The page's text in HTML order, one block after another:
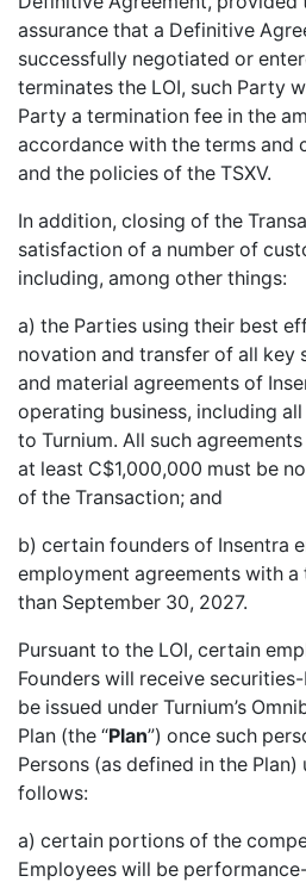
assurance that a Definitive
successfully negotiated or
terminates the LOI, such Party
Party a termination fee in the
accordance with the terms and
and the policies of the TSXV.
In addition, closing of the
satisfaction of a number of
including, among other things:
a) the Parties using their best
novation and transfer of all key
and material agreements of
operating business, including
to Turnium. All such
at least C$1,000,000 must be
of the Transaction; and
b) certain founders of Insentra
employment agreements with
than September 30, 2027.
Pursuant to the LOI, certain
Founders will receive
be issued under Turnium’s
Plan (the “Plan”) once such
Persons (as defined in the Plan)
follows:
a) certain portions of the
Employees will be